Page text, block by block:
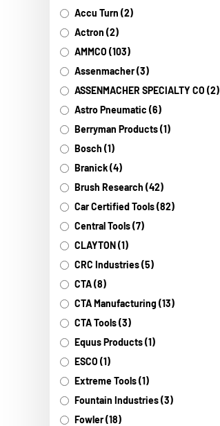
Accu Turn (2)
Actron (2)
AMMCO (103)
Assenmacher (3)
ASSENMACHER SPECIALTY CO (2)
Astro Pneumatic (6)
Berryman Products (1)
Bosch (1)
Branick (4)
Brush Research (42)
Car Certified Tools (82)
Central Tools (7)
CLAYTON (1)
CRC Industries (5)
CTA (8)
CTA Manufacturing (13)
CTA Tools (3)
Equus Products (1)
ESCO (1)
Extreme Tools (1)
Fountain Industries (3)
Fowler (18)